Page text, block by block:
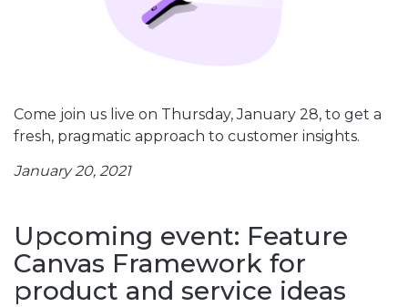
Come join us live on Thursday, January 28, to get a
fresh, pragmatic approach to customer insights.
January 20, 2021
Upcoming event: Feature
Canvas Framework for
product and service ideas